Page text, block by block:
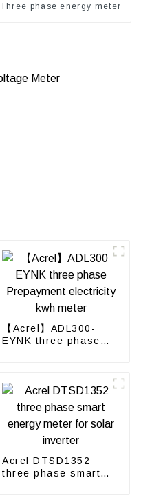
Three phase energy meter
【Acrel】ADL300-
EYNK three phase
Acrel DTSD1352
three phase smart